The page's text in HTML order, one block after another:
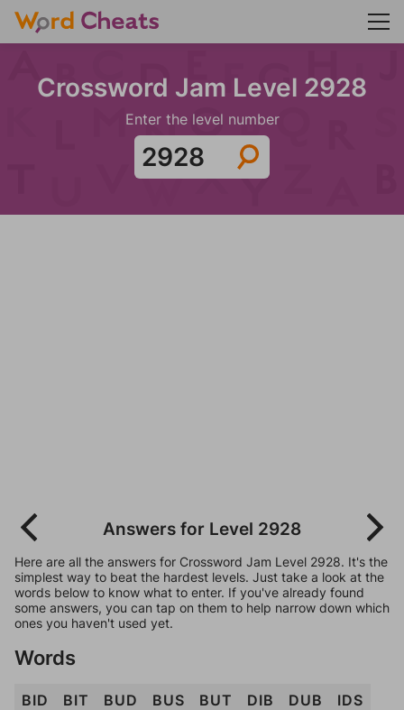
Crossword Jam Level 2928
Enter the level number
Answers for Level 2928
Here are all the answers for Crossword Jam Level 2928. It's the
simplest way to beat the hardest levels. Just take a look at the
words below to know what to enter. If you've already found
some answers, you can tap on them to help narrow down which
ones you haven't used yet.
Words
BID BIT BUD BUS BUT DIB DUB
IDS